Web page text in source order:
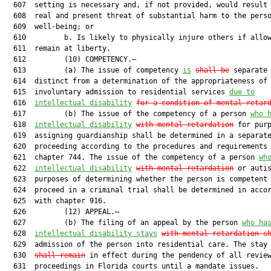
607  setting is necessary and, if not provided, would result
608  real and present threat of substantial harm to the
  609  well-being; or
610         b. Is likely to physically injure others if
  611  remain at liberty.
  612         (10) COMPETENCY.—
  613         (a) The issue of competency
is shall be separate
  614  distinct from a determination of the appropriateness of
  615  involuntary admission to residential services
due to
  616
intellectual disability for a condition of mental
  617         (b) The issue of the competency of a person
who
  618
intellectual disability with mental retardation for
  619  assigning guardianship shall be determined in a separate
620  proceeding according to the procedures and requirements
  621  chapter 744. The issue of the competency of a person
  622
intellectual disability with mental retardation or
623  purposes of determining whether the person is competent
624  proceed in a criminal trial shall be determined in
  625  with chapter 916.
  626         (12) APPEAL.—
  627         (b) The filing of an appeal by the person
who
  628
intellectual disability stays with mental retardation
  629  admission of the person into residential care. The stay
  630
shall remain in effect during the pendency of all review
  631  proceedings in Florida courts until a mandate issues.